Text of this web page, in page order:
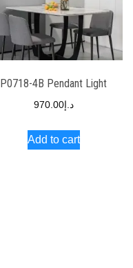
P0718-4B Pendant Light
د.إ970.00
Add to cart